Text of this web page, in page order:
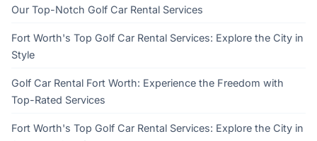
Our Top-Notch Golf Car Rental Services
Fort Worth's Top Golf Car Rental Services: Explore the City in
Style
Golf Car Rental Fort Worth: Experience the Freedom with
Top-Rated Services
Fort Worth's Top Golf Car Rental Services: Explore the City in